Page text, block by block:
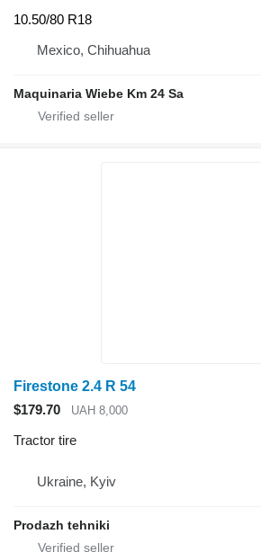
10.50/80 R18
Mexico, Chihuahua
Maquinaria Wiebe Km 24 Sa
Firestone 2.4 R 54
$179.70
UAH 8,000
Tractor tire
Ukraine, Kyiv
Prodazh tehniki